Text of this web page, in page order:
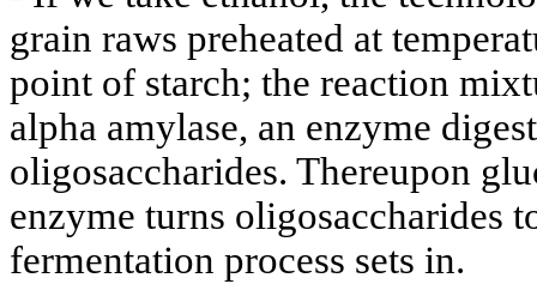
grain raws preheated at
point of starch; the reaction
alpha amylase, an enzyme
oligosaccharides. Thereupon
enzyme turns oligosaccharides
fermentation process sets in.